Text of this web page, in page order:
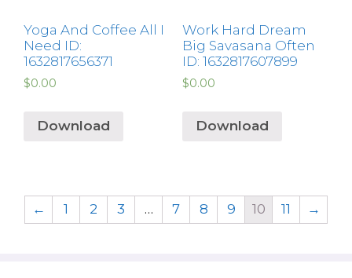
Yoga And Coffee All I
Need ID:
1632817656371
$0.00
Download
Work Hard Dream
Big Savasana Often
ID: 1632817607899
$0.00
Download
← 1 2 3 … 7 8 9 10 11 →